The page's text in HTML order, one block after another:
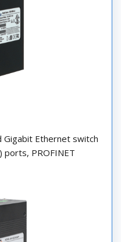
Gigabit Ethernet switch
PROFINET